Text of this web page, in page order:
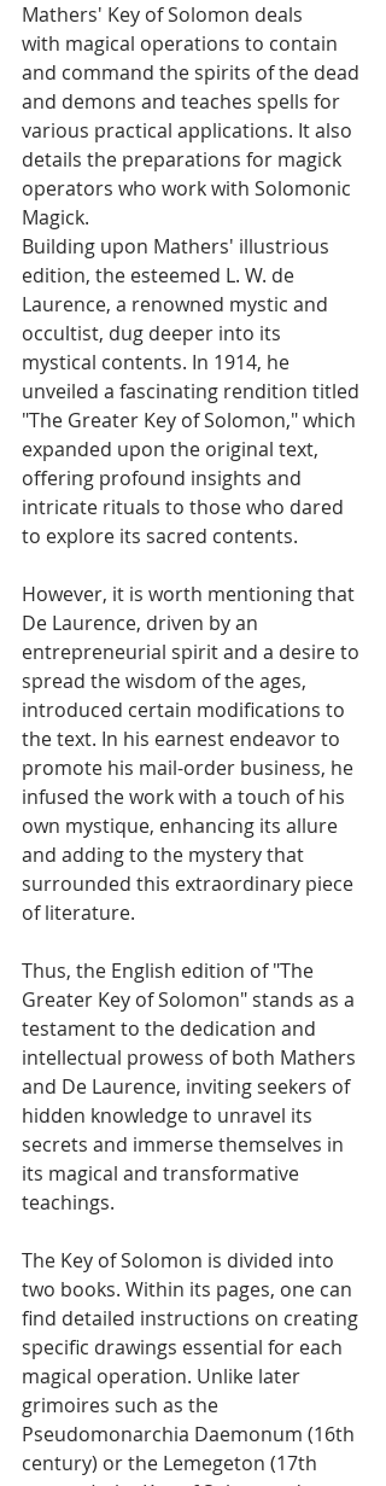
Mathers' Key of Solomon deals
with magical operations to contain
and command the spirits of the dead
and demons and teaches spells for
various practical applications. It also
details the preparations for magick
operators who work with Solomonic
Magick.
Building upon Mathers' illustrious
edition, the esteemed L. W. de
Laurence, a renowned mystic and
occultist, dug deeper into its
mystical contents. In 1914, he
unveiled a fascinating rendition titled
"The Greater Key of Solomon," which
expanded upon the original text,
offering profound insights and
intricate rituals to those who dared
to explore its sacred contents.
However, it is worth mentioning that
De Laurence, driven by an
entrepreneurial spirit and a desire to
spread the wisdom of the ages,
introduced certain modifications to
the text. In his earnest endeavor to
promote his mail-order business, he
infused the work with a touch of his
own mystique, enhancing its allure
and adding to the mystery that
surrounded this extraordinary piece
of literature.
Thus, the English edition of "The
Greater Key of Solomon" stands as a
testament to the dedication and
intellectual prowess of both Mathers
and De Laurence, inviting seekers of
hidden knowledge to unravel its
secrets and immerse themselves in
its magical and transformative
teachings.
The Key of Solomon is divided into
two books. Within its pages, one can
find detailed instructions on creating
specific drawings essential for each
magical operation. Unlike later
grimoires such as the
Pseudomonarchia Daemonum (16th
century) or the Lemegeton (17th